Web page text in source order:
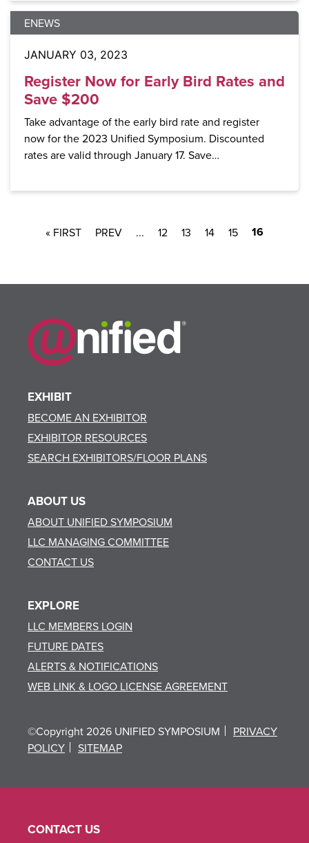
ENEWS
JANUARY 03, 2023
Register Now for Early Bird Rates and
Save $200
Take advantage of the early bird rate and register
now for the 2023 Unified Symposium. Discounted
rates are valid through January 17. Save…
« FIRST ... 12 13 14 15 16
EXHIBIT
BECOME AN EXHIBITOR
EXHIBITOR RESOURCES
SEARCH EXHIBITORS/FLOOR PLANS
ABOUT US
ABOUT UNIFIED SYMPOSIUM
LLC MANAGING COMMITTEE
CONTACT US
EXPLORE
LLC MEMBERS LOGIN
FUTURE DATES
ALERTS & NOTIFICATIONS
WEB LINK & LOGO LICENSE AGREEMENT
©Copyright 2026 UNIFIED SYMPOSIUM
PRIVACY
POLICY
SITEMAP
CONTACT US